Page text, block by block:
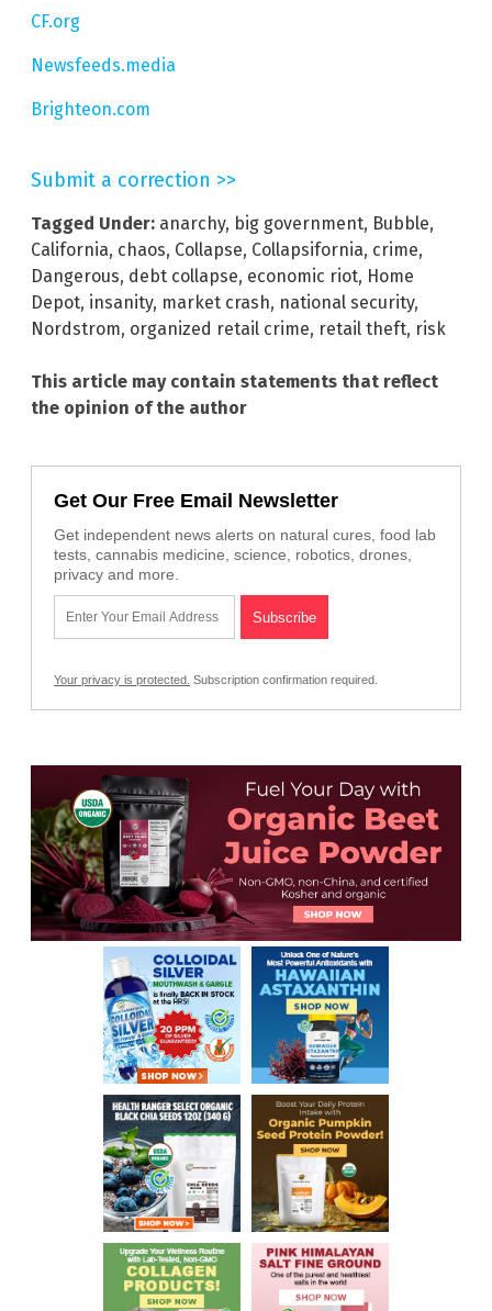
CF.org
Newsfeeds.media
Brighteon.com
Submit a correction >>
Tagged Under: anarchy, big government, Bubble,
California, chaos, Collapse, Collapsifornia, crime,
Dangerous, debt collapse, economic riot, Home
Depot, insanity, market crash, national security,
Nordstrom, organized retail crime, retail theft, risk
This article may contain statements that reflect
the opinion of the author
Get Our Free Email Newsletter
Get independent news alerts on natural cures, food lab
tests, cannabis medicine, science, robotics, drones,
privacy and more.
Your privacy is protected. Subscription confirmation required.